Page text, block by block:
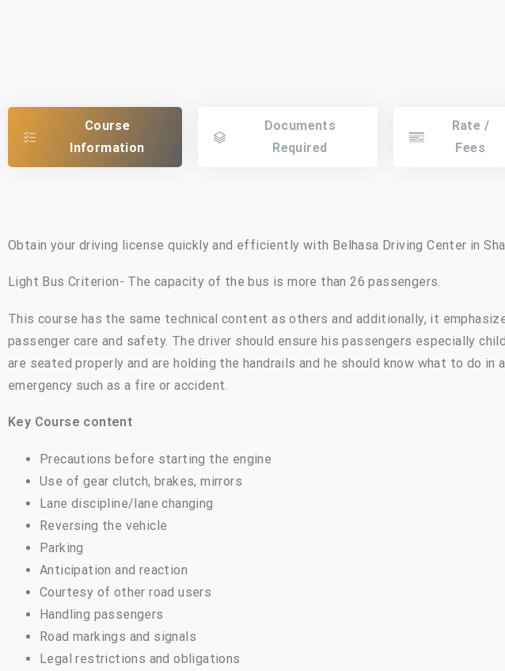
Course
Information
Documents
Required
Rate /
Fees
Obtain your driving license quickly and efficiently with Belhasa Driving Center in
Light Bus Criterion- The capacity of the bus is more than 26 passengers.
This course has the same technical content as others and additionally, it
passenger care and safety. The driver should ensure his passengers especially
are seated properly and are holding the handrails and he should know what to do in
emergency such as a fire or accident.
Key Course content
Precautions before starting the engine
Use of gear clutch, brakes, mirrors
Lane discipline/lane changing
Reversing the vehicle
Parking
Anticipation and reaction
Courtesy of other road users
Handling passengers
Road markings and signals
Legal restrictions and obligations